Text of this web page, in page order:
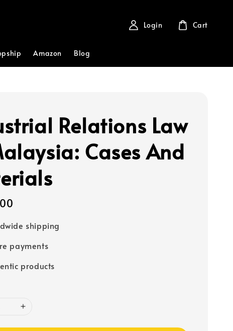
Amazon Blog
Login Cart
Relations Law
Cases And
shipping
payments
products